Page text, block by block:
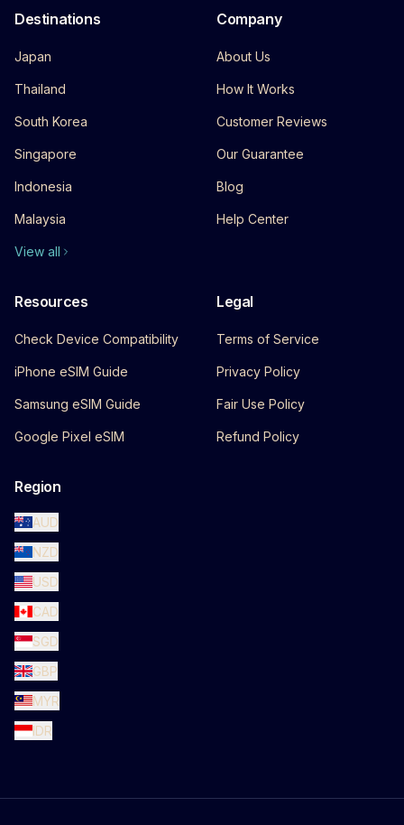
Destinations
Japan
Thailand
South Korea
Singapore
Indonesia
Malaysia
View all
Company
About Us
How It Works
Customer Reviews
Our Guarantee
Blog
Help Center
Resources
Check Device Compatibility
iPhone eSIM Guide
Samsung eSIM Guide
Google Pixel eSIM
Legal
Terms of Service
Privacy Policy
Fair Use Policy
Refund Policy
Region
AUD
NZD
USD
CAD
SGD
GBP
MYR
IDR